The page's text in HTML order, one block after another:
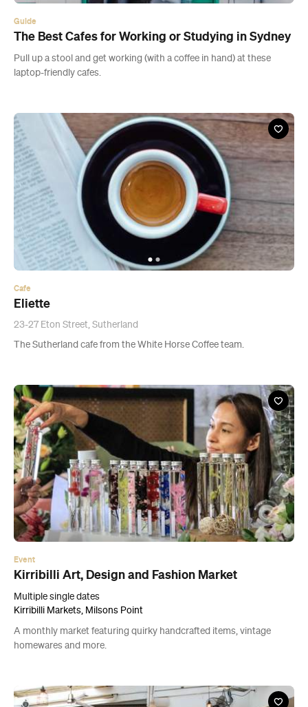
Cafe
Eliette
23-27 Eton Street, Sutherland
The Sutherland cafe from the White Horse Coffee team.
Event
Kirribilli Art, Design and Fashion Market
Multiple single dates
Kirribilli Markets, Milsons Point
A monthly market featuring quirky handcrafted items, vintage
homewares and more.